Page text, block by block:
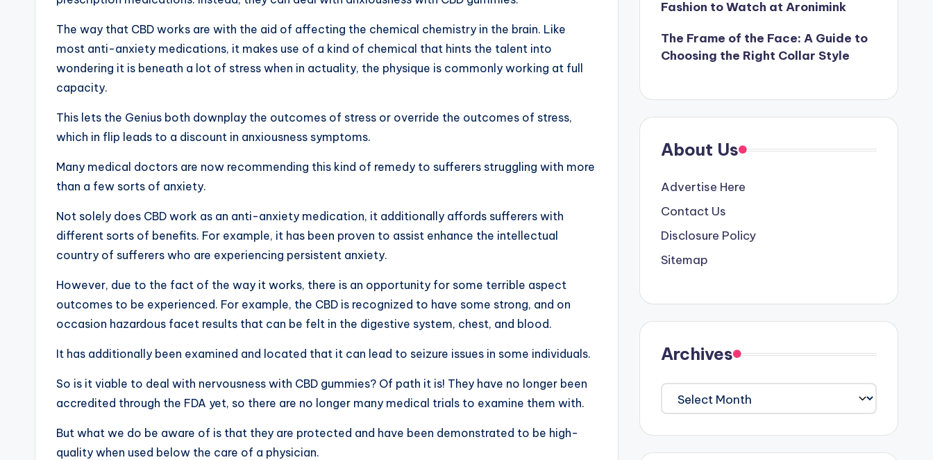
The way that CBD works are with the aid of affecting the chemical chemistry in the brain. Like
most anti-anxiety medications, it makes use of a kind of chemical that hints the talent into
wondering it is beneath a lot of stress when in actuality, the physique is commonly working at full
capacity.
This lets the Genius both downplay the outcomes of stress or override the outcomes of stress,
which in flip leads to a discount in anxiousness symptoms.
Many medical doctors are now recommending this kind of remedy to sufferers struggling with more
than a few sorts of anxiety.
Not solely does CBD work as an anti-anxiety medication, it additionally affords sufferers with
different sorts of benefits. For example, it has been proven to assist enhance the intellectual
country of sufferers who are experiencing persistent anxiety.
However, due to the fact of the way it works, there is an opportunity for some terrible aspect
outcomes to be experienced. For example, the CBD is recognized to have some strong, and on
occasion hazardous facet results that can be felt in the digestive system, chest, and blood.
It has additionally been examined and located that it can lead to seizure issues in some individuals.
So is it viable to deal with nervousness with CBD gummies? Of path it is! They have no longer been
accredited through the FDA yet, so there are no longer many medical trials to examine them with.
But what we do be aware of is that they are protected and have been demonstrated to be high-
quality when used below the care of a physician.
Fashion to Watch at Aronimink
The Frame of the Face: A Guide to
Choosing the Right Collar Style
About Us
Advertise Here
Contact Us
Disclosure Policy
Sitemap
Archives
Archives